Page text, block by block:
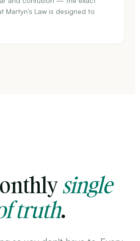
Martyn's Law is designed to
single
truth.